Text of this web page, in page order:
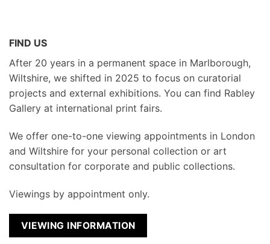
FIND US
After 20 years in a permanent space in Marlborough,
Wiltshire, we shifted in 2025 to focus on curatorial
projects and external exhibitions. You can find Rabley
Gallery at international print fairs.
We offer one-to-one viewing appointments in London
and Wiltshire for your personal collection or art
consultation for corporate and public collections.
Viewings by appointment only.
VIEWING INFORMATION